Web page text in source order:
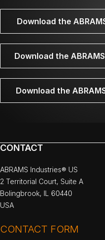
Download the
Download the
Download the
CONTACT
ABRAMS Industries® US
2 Territorial Court, Suite A
Bolingbrook, IL 60440
USA
CONTACT FORM